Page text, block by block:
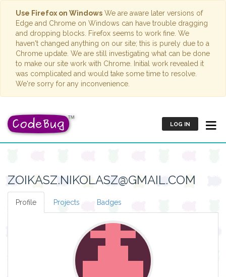
Use Firefox on Windows We are aware later versions of
Edge and Chrome on Windows can have trouble dragging
and dropping blocks. Firefox seems to work fine. We
haven't changed anything on our site; this is purely due to a
Chrome update. We are still investigating what can be done
to make our site work with Chrome. Initial work revealed it
was complicated and would take some time to resolve.
We're sorry for any inconvenience.
LOG IN
ZOIKASZ.NIKOLASZ@GMAIL.COM
Profile Projects Badges